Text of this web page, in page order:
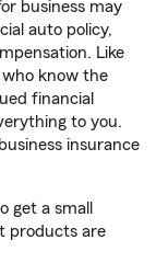
business may
auto policy,
Like
who know the
financial
to you.
insurance
get a small
products are